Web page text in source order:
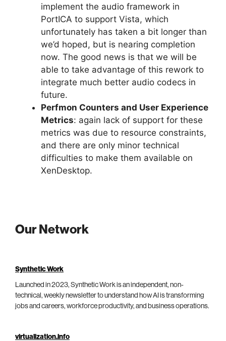
implement the audio framework in
PortICA to support Vista, which
unfortunately has taken a bit longer than
we’d hoped, but is nearing completion
now. The good news is that we will be
able to take advantage of this rework to
integrate much better audio codecs in
future.
Perfmon Counters and User Experience
Metrics: again lack of support for these
metrics was due to resource constraints,
and there are only minor technical
difficulties to make them available on
XenDesktop.
Our Network
Synthetic Work
Launched in 2023, Synthetic Work is an independent, non-
technical, weekly newsletter to understand how AI is transforming
jobs and careers, workforce productivity, and business operations.
virtualization.info